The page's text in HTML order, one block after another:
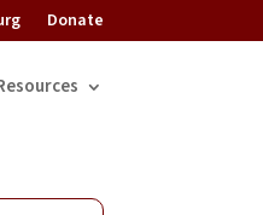
Donate